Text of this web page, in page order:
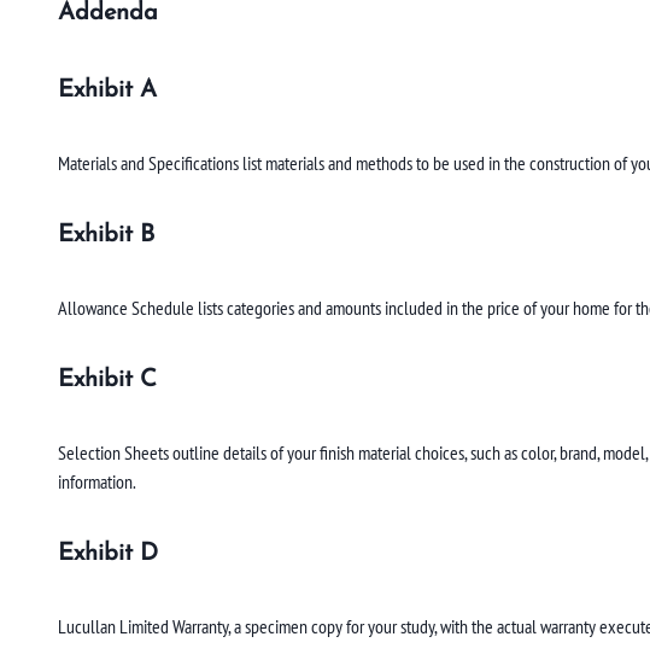
Addenda
Exhibit A
Materials and Specifications list materials and methods to be used in the construction of
Exhibit B
Allowance Schedule lists categories and amounts included in the price of your home for
Exhibit C
Selection Sheets outline details of your finish material choices, such as color, brand,
information.
Exhibit D
Lucullan Limited Warranty, a specimen copy for your study, with the actual warranty